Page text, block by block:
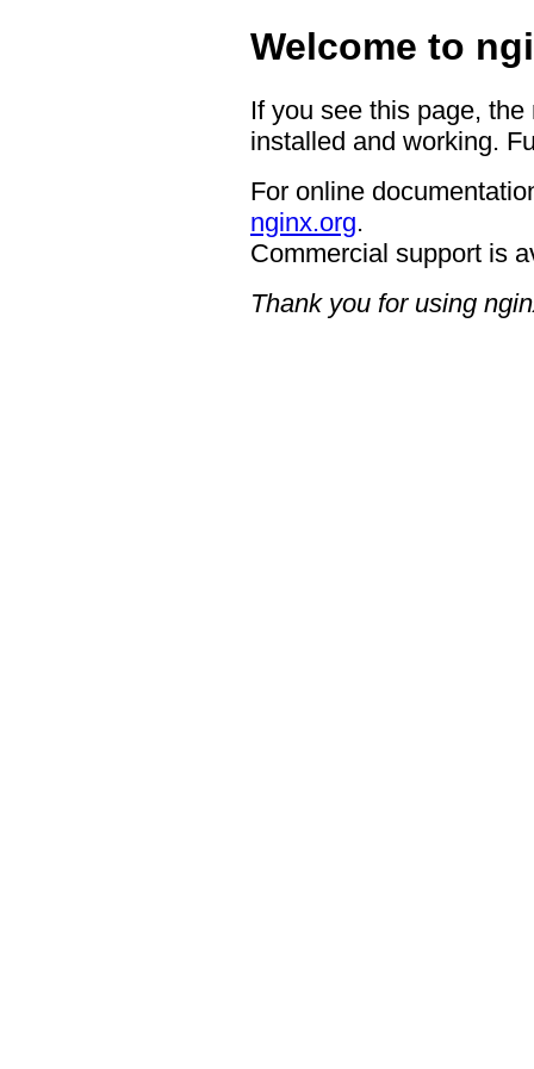
Welcome to
If you see this page,
installed and working.
For online
nginx.org.
Commercial support is
Thank you for using